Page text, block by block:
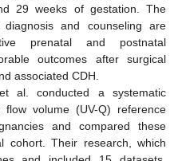
29 weeks of gestation. The
and counseling are
prenatal and postnatal
outcomes after surgical
associated CDH.
al. conducted a systematic
volume (UV-Q) reference
and compared these
cohort. Their research, which